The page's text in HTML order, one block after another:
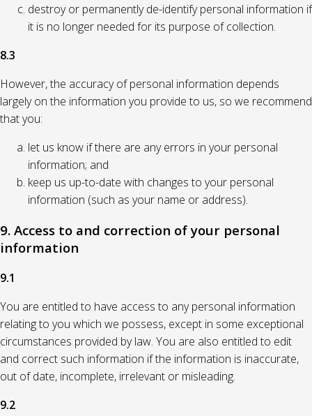
destroy or permanently de-identify personal information if
it is no longer needed for its purpose of collection.
8.3
However, the accuracy of personal information depends
largely on the information you provide to us, so we recommend
that you:
let us know if there are any errors in your personal
information; and
keep us up-to-date with changes to your personal
information (such as your name or address).
9. Access to and correction of your personal
information
9.1
You are entitled to have access to any personal information
relating to you which we possess, except in some exceptional
circumstances provided by law. You are also entitled to edit
and correct such information if the information is inaccurate,
out of date, incomplete, irrelevant or misleading.
9.2